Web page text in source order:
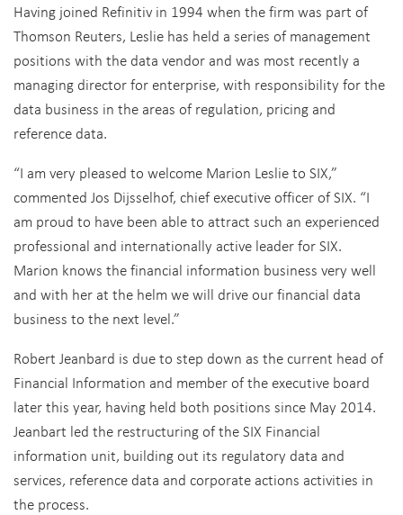
Having joined Refinitiv in 1994 when the firm was part of
Thomson Reuters, Leslie has held a series of management
positions with the data vendor and was most recently a
managing director for enterprise, with responsibility for the
data business in the areas of regulation, pricing and
reference data.
“I am very pleased to welcome Marion Leslie to SIX,”
commented Jos Dijsselhof, chief executive officer of SIX. “I
am proud to have been able to attract such an experienced
professional and internationally active leader for SIX.
Marion knows the financial information business very well
and with her at the helm we will drive our financial data
business to the next level.”
Robert Jeanbard is due to step down as the current head of
Financial Information and member of the executive board
later this year, having held both positions since May 2014.
Jeanbart led the restructuring of the SIX Financial
information unit, building out its regulatory data and
services, reference data and corporate actions activities in
the process.